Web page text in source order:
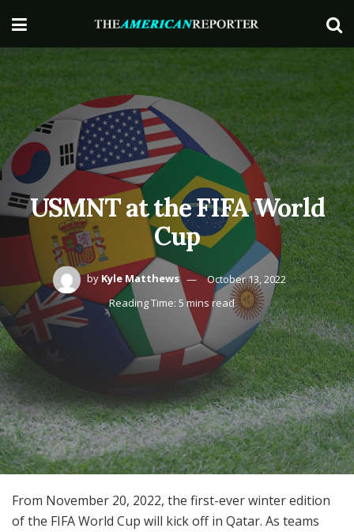
USMNT at the FIFA World
Cup
by Kyle Matthews
October 13, 2022
Reading Time: 5 mins read
From November 20, 2022, the first-ever winter edition
of the FIFA World Cup will kick off in Qatar. As teams